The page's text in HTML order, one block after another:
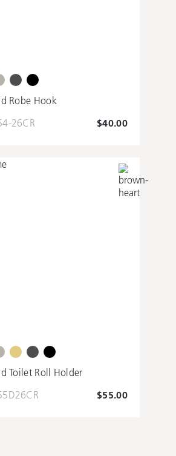
Robe Hook
26CR
$40.00
Toilet Roll Holder
$55.00